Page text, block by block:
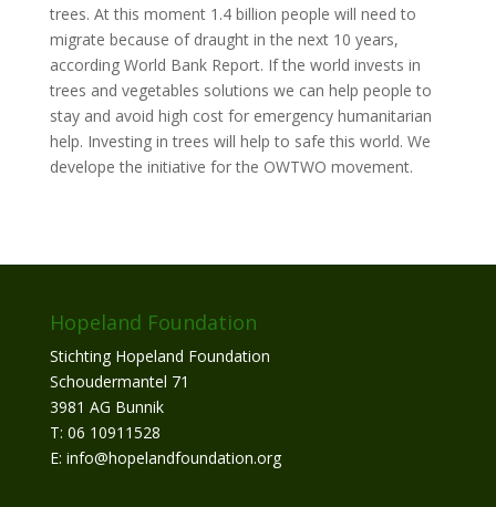
trees. At this moment 1.4 billion people will need to
migrate because of draught in the next 10 years,
according World Bank Report. If the world invests in
trees and vegetables solutions we can help people to
stay and avoid high cost for emergency humanitarian
help. Investing in trees will help to safe this world. We
develope the initiative for the OWTWO movement.
Hopeland Foundation
Stichting Hopeland Foundation
Schoudermantel 71
3981 AG Bunnik
T: 06 10911528
E: info@hopelandfoundation.org